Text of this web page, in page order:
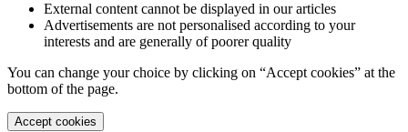
External content cannot be displayed in our articles
Advertisements are not personalised according to your
interests and are generally of poorer quality
You can change your choice by clicking on “Accept cookies” at the
bottom of the page.
Accept cookies